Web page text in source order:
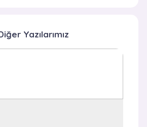
Yazılarımız